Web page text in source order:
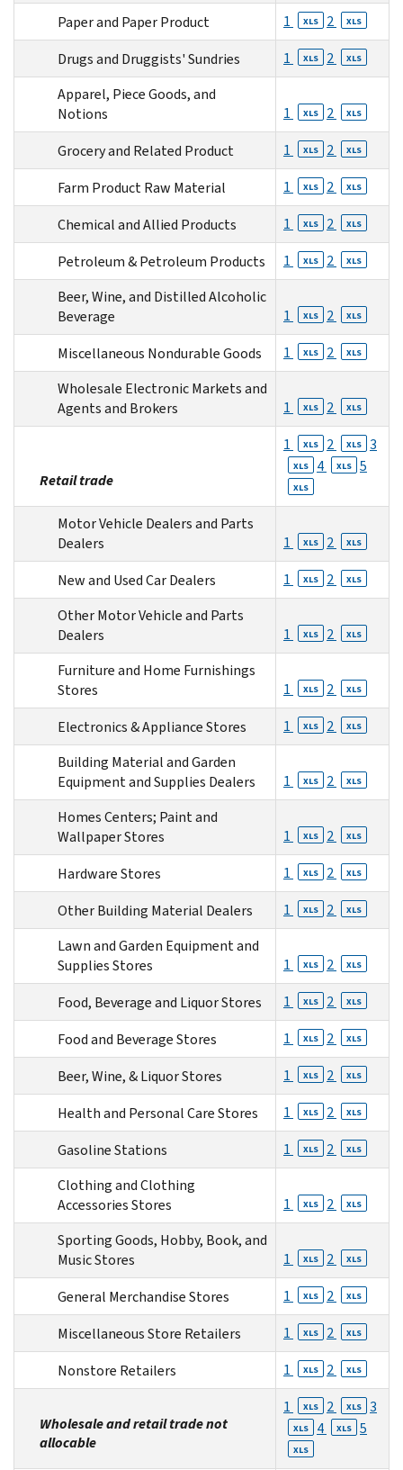
Paper and Paper Product 1 XLS 2 XLS
Drugs and Druggists' Sundries 1 XLS 2 XLS
Apparel, Piece Goods, and
Notions
1 XLS 2 XLS
Grocery and Related Product 1 XLS 2 XLS
Farm Product Raw Material 1 XLS 2 XLS
Chemical and Allied Products 1 XLS 2 XLS
Petroleum & Petroleum Products 1 XLS 2 XLS
Beer, Wine, and Distilled Alcoholic
Beverage
1 XLS 2 XLS
Miscellaneous Nondurable Goods 1 XLS 2 XLS
Wholesale Electronic Markets and
Agents and Brokers
1 XLS 2 XLS
Retail trade
1 XLS 2 XLS 3
XLS 4 XLS 5
XLS
Motor Vehicle Dealers and Parts
Dealers
1 XLS 2 XLS
New and Used Car Dealers 1 XLS 2 XLS
Other Motor Vehicle and Parts
Dealers
1 XLS 2 XLS
Furniture and Home Furnishings
Stores
1 XLS 2 XLS
Electronics & Appliance Stores 1 XLS 2 XLS
Building Material and Garden
Equipment and Supplies Dealers
1 XLS 2 XLS
Homes Centers; Paint and
Wallpaper Stores
1 XLS 2 XLS
Hardware Stores 1 XLS 2 XLS
Other Building Material Dealers 1 XLS 2 XLS
Lawn and Garden Equipment and
Supplies Stores
1 XLS 2 XLS
Food, Beverage and Liquor Stores 1 XLS 2 XLS
Food and Beverage Stores 1 XLS 2 XLS
Beer, Wine, & Liquor Stores 1 XLS 2 XLS
Health and Personal Care Stores 1 XLS 2 XLS
Gasoline Stations 1 XLS 2 XLS
Clothing and Clothing
Accessories Stores
1 XLS 2 XLS
Sporting Goods, Hobby, Book, and
Music Stores
1 XLS 2 XLS
General Merchandise Stores 1 XLS 2 XLS
Miscellaneous Store Retailers 1 XLS 2 XLS
Nonstore Retailers 1 XLS 2 XLS
Wholesale and retail trade not
allocable
1 XLS 2 XLS 3
XLS 4 XLS 5
XLS